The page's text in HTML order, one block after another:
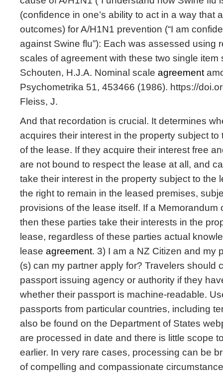
(confidence in one’s ability to act in a way that
outcomes) for A/H1N1 prevention (“I am
against Swine flu”): Each was assessed using
scales of agreement with these two single item
Schouten, H.J.A. Nominal scale agreement
Psychometrika 51, 453466 (1986). https://
Fleiss, J.
And that recordation is crucial. It determines
acquires their interest in the property subject
of the lease. If they acquire their interest free
are not bound to respect the lease at all, and
take their interest in the property subject to the
the right to remain in the leased premises,
provisions of the lease itself. If a Memorandum
then these parties take their interests in the
lease, regardless of these parties actual
lease agreement. 3) I am a NZ Citizen and my
(s) can my partner apply for? Travelers should
passport issuing agency or authority if they
whether their passport is machine-readable.
passports from particular countries, including
also be found on the Department of States
are processed in date and there is little scope
earlier. In very rare cases, processing can be
of compelling and compassionate